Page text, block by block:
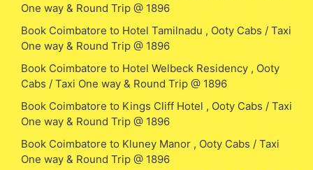
One way & Round Trip @ 1896
Book Coimbatore to Hotel Tamilnadu , Ooty Cabs / Taxi
One way & Round Trip @ 1896
Book Coimbatore to Hotel Welbeck Residency , Ooty
Cabs / Taxi One way & Round Trip @ 1896
Book Coimbatore to Kings Cliff Hotel , Ooty Cabs / Taxi
One way & Round Trip @ 1896
Book Coimbatore to Kluney Manor , Ooty Cabs / Taxi
One way & Round Trip @ 1896